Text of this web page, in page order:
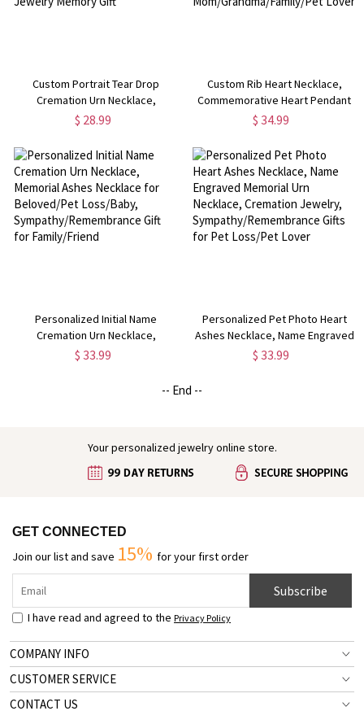
Custom Portrait Tear Drop
Cremation Urn Necklace,
Teardrop Urn Necklace with Name
Loss/Baby/Friend, Cremation
Jewelry Memory Gift
$ 28.99
Custom Rib Heart Necklace,
Commemorative Heart Pendant
Urn Necklace, Remembering a
for Mom/Grandma/Family/Pet
Lover
$ 34.99
Personalized Initial Name
Cremation Urn Necklace,
Memorial Ashes Necklace for
Sympathy/Remembrance Gift for
$ 33.99
Personalized Pet Photo Heart
Ashes Necklace, Name Engraved
Memorial Urn Necklace,
$ 33.99
-- End --
Your personalized jewelry online store.
GET CONNECTED
Join our list and save 15% for your first order
Subscribe
I have read and agreed to the Privacy Policy
COMPANY INFO
CUSTOMER SERVICE
CONTACT US